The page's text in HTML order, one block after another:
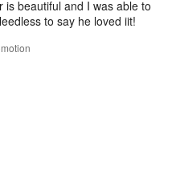
beautiful and I was able to
to say he loved iit!